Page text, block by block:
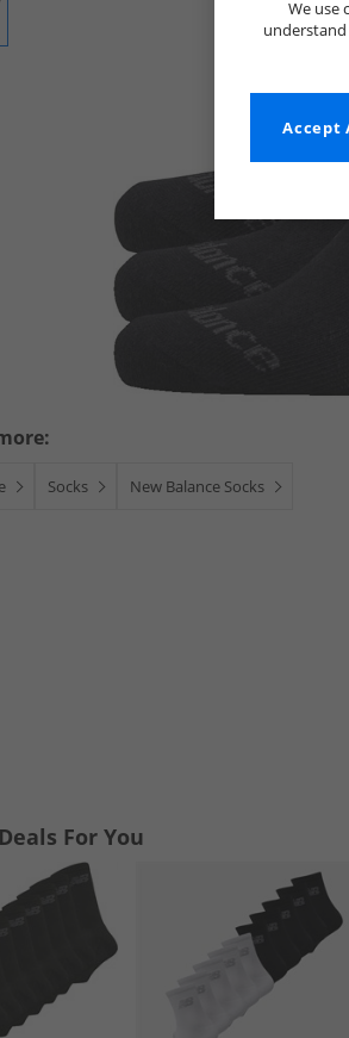
Socks New Balance Socks
For You
We use
understand
Accept